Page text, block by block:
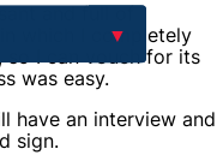
and full of
which I completely
so I can vouch for its
was easy.
have an interview and
sign.